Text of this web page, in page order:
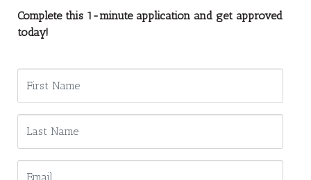
Complete this 1-minute application and get approved
today!